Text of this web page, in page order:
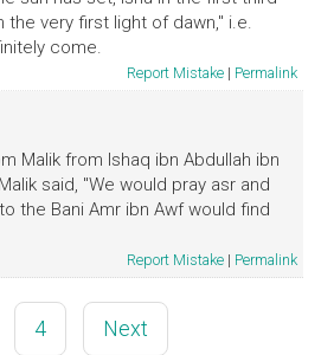
the very first light of dawn," i.e.
come.
Report Mistake | Permalink
Malik from Ishaq ibn Abdullah ibn
said, "We would pray asr and
the Bani Amr ibn Awf would find
Report Mistake | Permalink
4 Next